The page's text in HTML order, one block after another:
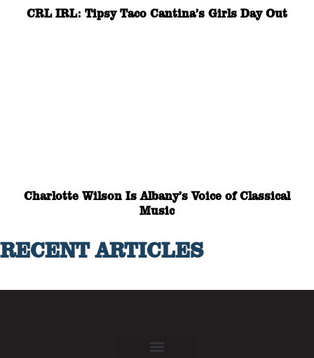
CRL IRL: Tipsy Taco Cantina’s Girls Day Out
Charlotte Wilson Is Albany’s Voice of Classical
Music
RECENT ARTICLES